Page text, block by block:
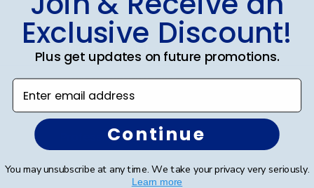
Shop By Your
College or University
Professional Association
Profession Logo
Exclusive Discount!
Plus get updates on future promotions.
Enter email address
Continue
You may unsubscribe at any time. We take your privacy very seriously.
Learn more